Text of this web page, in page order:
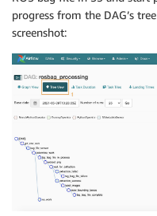
progress from the DAG’s
screenshot: